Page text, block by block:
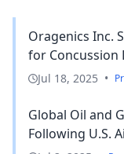
Oragenics Inc.
for Concussion
Jul 18, 2025 •
Global Oil and
Following U.S.